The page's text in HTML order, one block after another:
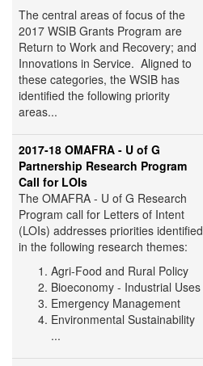
The central areas of focus of the
2017 WSIB Grants Program are
Return to Work and Recovery; and
Innovations in Service. Aligned to
these categories, the WSIB has
identified the following priority
areas...
2017-18 OMAFRA - U of G
Partnership Research Program
Call for LOIs
The OMAFRA - U of G Research
Program call for Letters of Intent
(LOIs) addresses priorities identified
in the following research themes:
Agri-Food and Rural Policy
Bioeconomy - Industrial Uses
Emergency Management
Environmental Sustainability
...